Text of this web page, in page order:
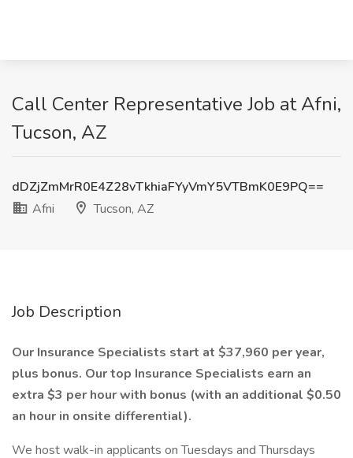
Call Center Representative Job at Afni,
Tucson, AZ
dDZjZmMrR0E4Z28vTkhiaFYyVmY5VTBmK0E9PQ==
Afni
Tucson, AZ
Job Description
Our Insurance Specialists start at $37,960 per year,
plus bonus. Our top Insurance Specialists earn an
extra $3 per hour with bonus (with an additional $0.50
an hour in onsite differential).
We host walk-in applicants on Tuesdays and Thursdays